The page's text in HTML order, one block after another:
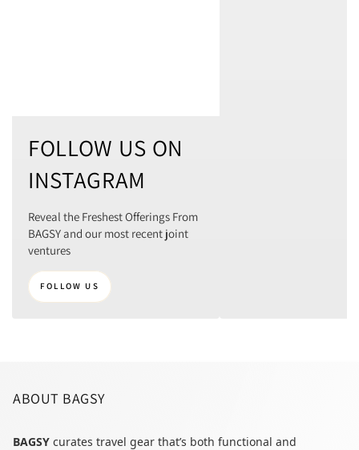
FOLLOW US ON
INSTAGRAM
Reveal the Freshest Offerings From
BAGSY and our most recent joint
ventures
FOLLOW US
ABOUT BAGSY
BAGSY curates travel gear that’s both functional and